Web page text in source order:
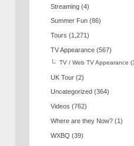
Streaming (4)
Summer Fun (86)
Tours (1,271)
TV Appearance (567)
TV / Web TV Appearance
UK Tour (2)
Uncategorized (364)
Videos (762)
Where are they Now? (1)
WXBQ (39)